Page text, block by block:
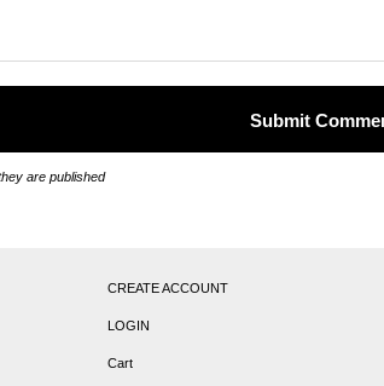
are published
CREATE ACCOUNT
LOGIN
Cart